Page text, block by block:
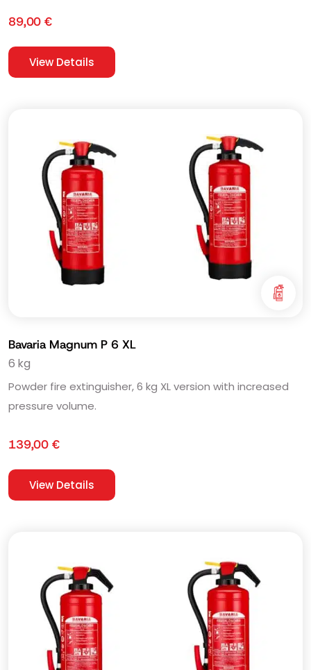
89,00€
View Details
Bavaria Magnum P 6 XL
6 kg
Powder fire extinguisher, 6 kg XL version with increased
pressure volume.
139,00 €
View Details